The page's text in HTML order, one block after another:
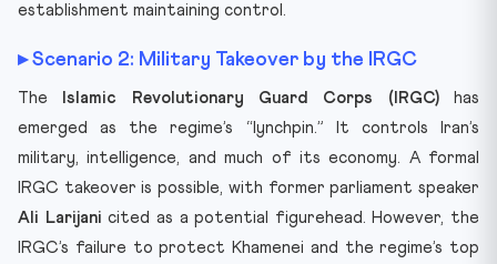
establishment maintaining control.
▸ Scenario 2: Military Takeover by the IRGC
The Islamic Revolutionary Guard Corps (IRGC)has
emerged as the regime’s “lynchpin.” It controls Iran’s
military, intelligence, and much of its economy. A formal
IRGC takeover is possible, with former parliament speaker
Ali Larijani cited as a potential figurehead. However, the
IRGC’s failure to protect Khamenei and the regime’s top